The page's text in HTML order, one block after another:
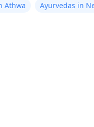
Athwa
Ayurvedas in